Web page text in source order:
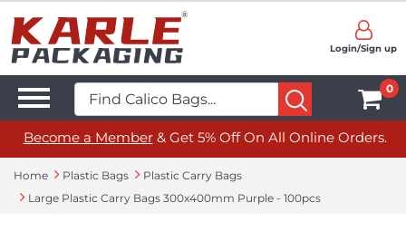
Login/Sign up
0
Become a Member& Get 5% Off On All Online Orders.
Home Plastic Bags
Plastic Carry Bags
Large Plastic Carry Bags 300x400mm Purple - 100pcs